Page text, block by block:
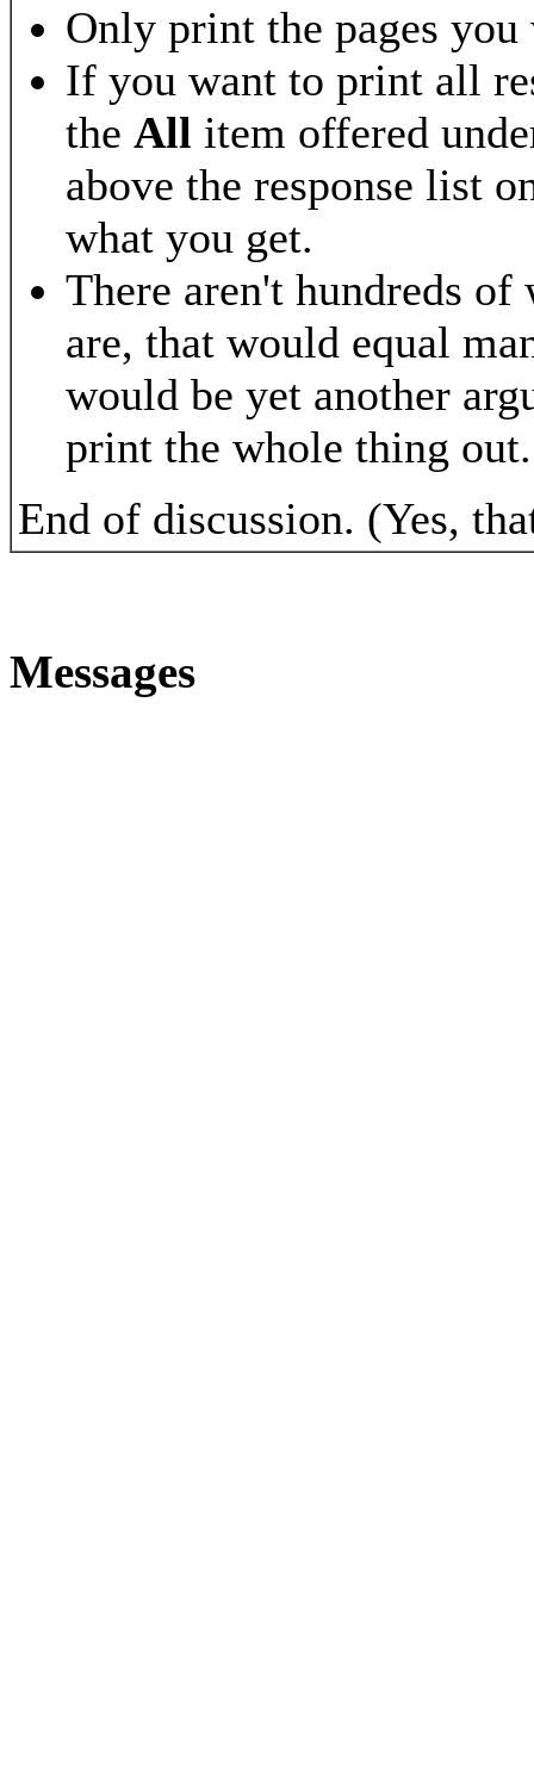
Only print the pages
If you want to print all
the All item offered
above the response list
what you get.
There aren't hundreds of
are, that would equal
would be yet another
print the whole thing out.
End of discussion. (Yes,
Messages